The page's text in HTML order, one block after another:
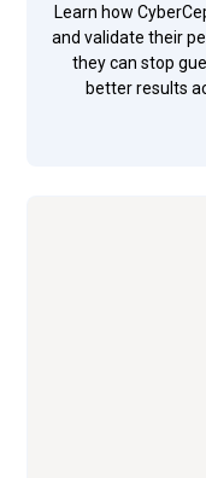
Learn how
and validate their
they can stop
better results